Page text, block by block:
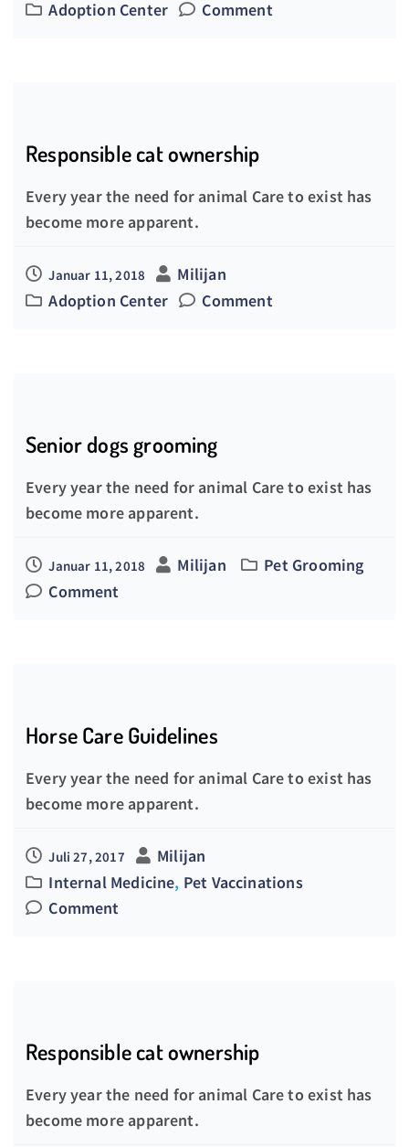
Adoption Center
Comment
Responsible cat ownership
Every year the need for animal Care to exist has
become more apparent.
Januar 11, 2018
Milijan
Adoption Center
Comment
Senior dogs grooming
Every year the need for animal Care to exist has
become more apparent.
Januar 11, 2018 Milijan
Pet Grooming
Comment
Horse Care Guidelines
Every year the need for animal Care to exist has
become more apparent.
Juli 27, 2017
Milijan
Internal Medicine, Pet Vaccinations
Comment
Responsible cat ownership
Every year the need for animal Care to exist has
become more apparent.